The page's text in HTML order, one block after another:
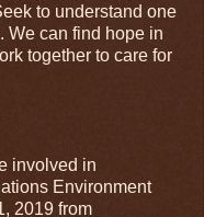
to understand one
We can find hope in
together to care for
involved in
Environment
2019 from